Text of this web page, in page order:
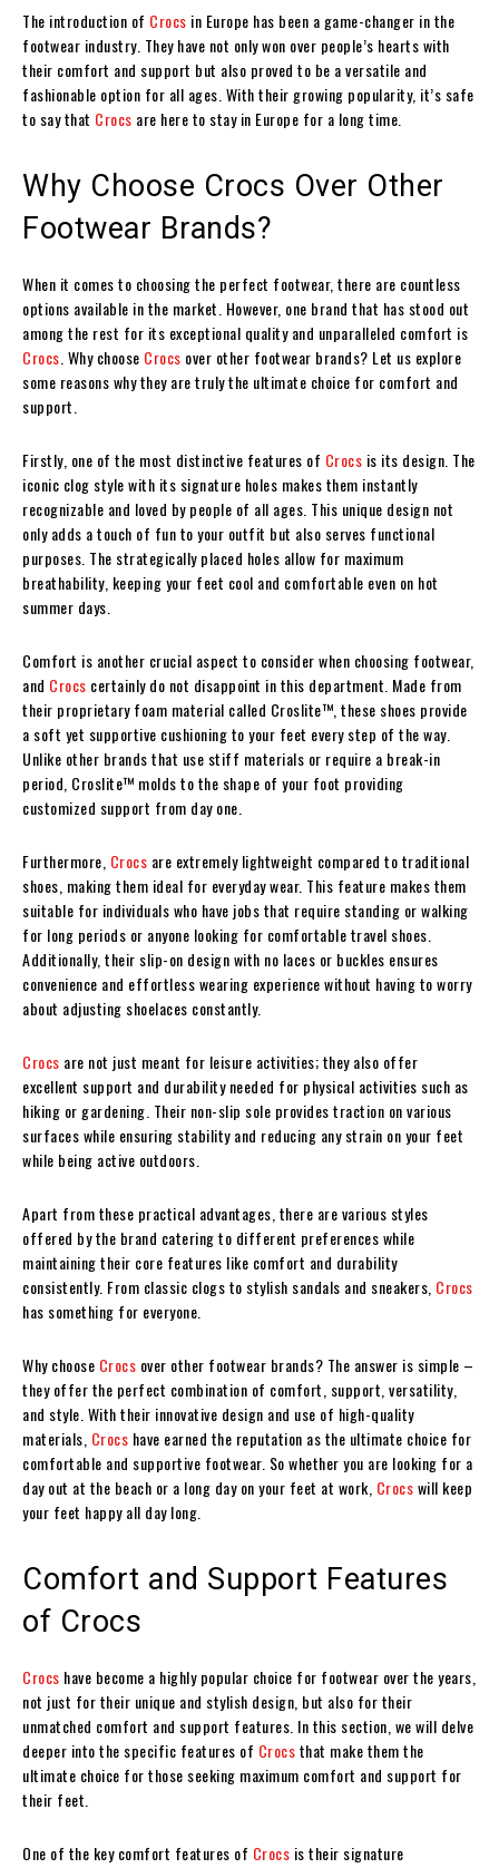
The introduction of Crocs in Europe has been a game-changer in the
footwear industry. They have not only won over people’s hearts with
their comfort and support but also proved to be a versatile and
fashionable option for all ages. With their growing popularity, it’s safe
to say that Crocs are here to stay in Europe for a long time.
Why Choose Crocs Over Other
Footwear Brands?
When it comes to choosing the perfect footwear, there are countless
options available in the market. However, one brand that has stood out
among the rest for its exceptional quality and unparalleled comfort is
Crocs . Why choose Crocs over other footwear brands? Let us explore
some reasons why they are truly the ultimate choice for comfort and
support.
Firstly, one of the most distinctive features of Crocs is its design. The
iconic clog style with its signature holes makes them instantly
recognizable and loved by people of all ages. This unique design not
only adds a touch of fun to your outfit but also serves functional
purposes. The strategically placed holes allow for maximum
breathability, keeping your feet cool and comfortable even on hot
summer days.
Comfort is another crucial aspect to consider when choosing footwear,
and Crocs certainly do not disappoint in this department. Made from
their proprietary foam material called Croslite™, these shoes provide
a soft yet supportive cushioning to your feet every step of the way.
Unlike other brands that use stiff materials or require a break-in
period, Croslite™ molds to the shape of your foot providing
customized support from day one.
Furthermore, Crocs are extremely lightweight compared to traditional
shoes, making them ideal for everyday wear. This feature makes them
suitable for individuals who have jobs that require standing or walking
for long periods or anyone looking for comfortable travel shoes.
Additionally, their slip-on design with no laces or buckles ensures
convenience and effortless wearing experience without having to worry
about adjusting shoelaces constantly.
Crocs are not just meant for leisure activities; they also offer
excellent support and durability needed for physical activities such as
hiking or gardening. Their non-slip sole provides traction on various
surfaces while ensuring stability and reducing any strain on your feet
while being active outdoors.
Apart from these practical advantages, there are various styles
offered by the brand catering to different preferences while
maintaining their core features like comfort and durability
consistently. From classic clogs to stylish sandals and sneakers, Crocs
has something for everyone.
Why choose Crocs over other footwear brands? The answer is simple –
they offer the perfect combination of comfort, support, versatility,
and style. With their innovative design and use of high-quality
materials, Crocs have earned the reputation as the ultimate choice for
comfortable and supportive footwear. So whether you are looking for a
day out at the beach or a long day on your feet at work, Crocswill keep
your feet happy all day long.
Comfort and Support Features
of Crocs
Crocs have become a highly popular choice for footwear over the years,
not just for their unique and stylish design, but also for their
unmatched comfort and support features. In this section, we will delve
deeper into the specific features of Crocsthat make them the
ultimate choice for those seeking maximum comfort and support for
their feet.
One of the key comfort features of Crocs is their signature